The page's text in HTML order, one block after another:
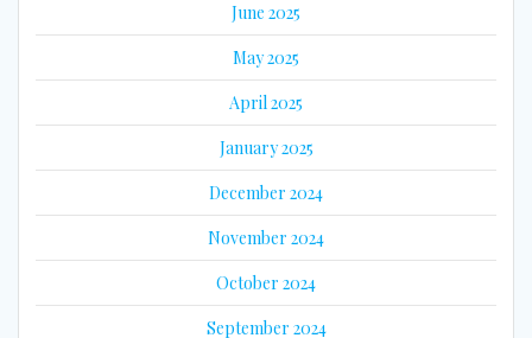
June 2025
May 2025
April 2025
January 2025
December 2024
November 2024
October 2024
September 2024